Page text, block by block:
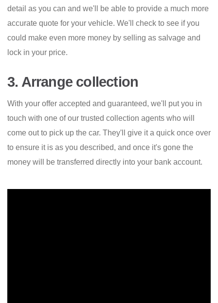
detail as you can and we'll be able to provide a much more
accurate quote for your vehicle. We'll check to see if you
could make even more money by selling as salvage and
lock in your price.
3. Arrange collection
With your offer accepted and guaranteed, we'll put you in
touch with one of our trusted collection agents who will
come out to pick up the car. They'll give it a quick once over
to ensure it is as you described, and once it's gone the
money will be transferred directly into your bank account.